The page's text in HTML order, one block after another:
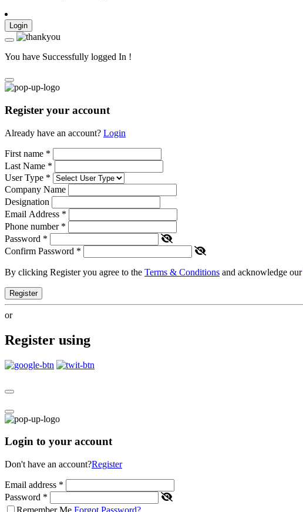
Login
You have Successfully logged In !
Register your account
Already have an account? Login
First name *
Last Name *
User Type *
Company Name
Designation
Email Address *
Phone number *
Password *
Confirm Password *
By clicking Register you agree to the Terms & Conditions and acknowledge our
Register
or
Register using
Login to your account
Don't have an account?Register
Email address *
Password *